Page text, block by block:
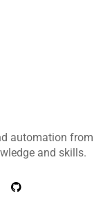
automation from
and skills.